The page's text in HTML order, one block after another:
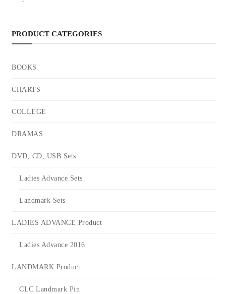
PRODUCT CATEGORIES
BOOKS
CHARTS
COLLEGE
DRAMAS
DVD, CD, USB Sets
Ladies Advance Sets
Landmark Sets
LADIES ADVANCE Product
Ladies Advance 2016
LANDMARK Product
CLC Landmark Pin